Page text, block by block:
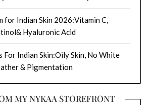
for Indian Skin 2026:Vitamin C,
Hyaluronic Acid
For Indian Skin:Oily Skin, No White
& Pigmentation
MY NYKAA STOREFRONT